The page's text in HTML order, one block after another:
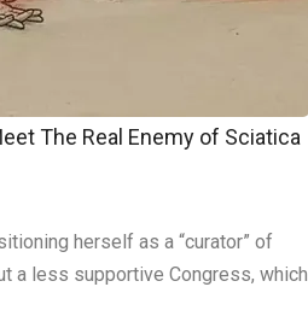
The Real Enemy of Sciatica
herself as a “curator” of
a less supportive Congress, which